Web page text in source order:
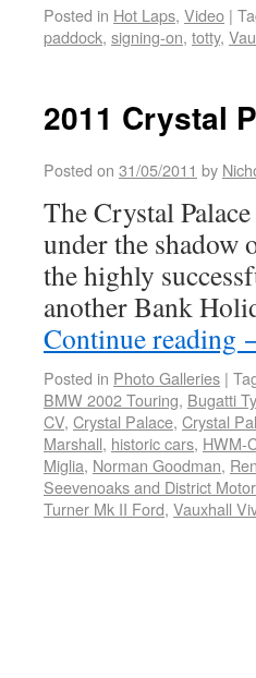
Posted in Hot Laps, Video |
paddock, signing-on, totty,
2011 Crystal
Posted on 31/05/2011 by
The Crystal
under the shadow
the highly
another Bank
Continue reading
Posted in Photo Galleries |
BMW 2002 Touring, Bugatti
CV, Crystal Palace, Crystal
Marshall, historic cars, HWM-
Miglia, Norman Goodman,
Seevenoaks and District
Turner Mk II Ford, Vauxhall